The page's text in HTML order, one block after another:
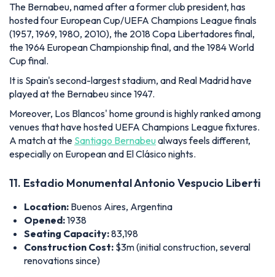
The Bernabeu, named after a former club president, has
hosted four European Cup/UEFA Champions League finals
(1957, 1969, 1980, 2010), the 2018 Copa Libertadores final,
the 1964 European Championship final, and the 1984 World
Cup final.
It is Spain's second-largest stadium, and Real Madrid have
played at the Bernabeu since 1947.
Moreover, Los Blancos' home ground is highly ranked among
venues that have hosted UEFA Champions League fixtures.
A match at the Santiago Bernabeualways feels different,
especially on European and El Clásico nights.
11. Estadio Monumental Antonio Vespucio Liberti
Location: Buenos Aires, Argentina
Opened:1938
Seating Capacity:83,198
Construction Cost: $3m (initial construction, several
renovations since)